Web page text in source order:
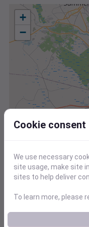
+
−
Cookie consent
We use necessary
site usage, make site
sites to help deliver
To learn more, please